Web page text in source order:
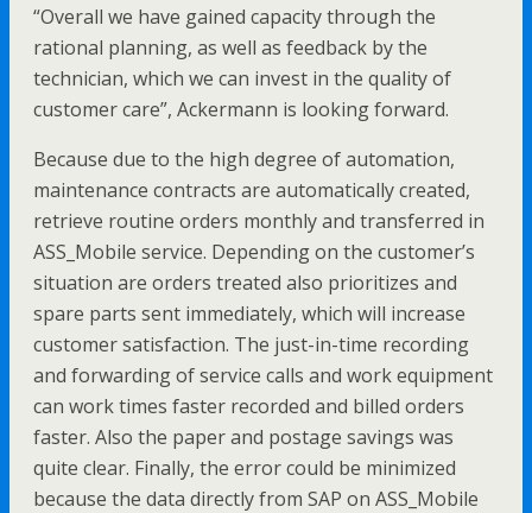
“Overall we have gained capacity through the
rational planning, as well as feedback by the
technician, which we can invest in the quality of
customer care”, Ackermann is looking forward.
Because due to the high degree of automation,
maintenance contracts are automatically created,
retrieve routine orders monthly and transferred in
ASS_Mobile service. Depending on the customer’s
situation are orders treated also prioritizes and
spare parts sent immediately, which will increase
customer satisfaction. The just-in-time recording
and forwarding of service calls and work equipment
can work times faster recorded and billed orders
faster. Also the paper and postage savings was
quite clear. Finally, the error could be minimized
because the data directly from SAP on ASS_Mobile